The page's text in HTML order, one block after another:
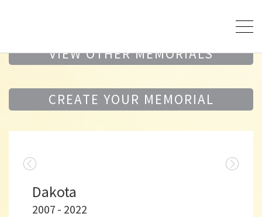
VIEW OTHER MEMORIALS
CREATE YOUR MEMORIAL
Dakota
2007 - 2022